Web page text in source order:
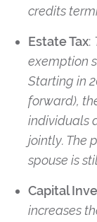
credits
Estate Tax:
exemption
Starting in
forward),
individuals
jointly. The
spouse is
Capital
increases